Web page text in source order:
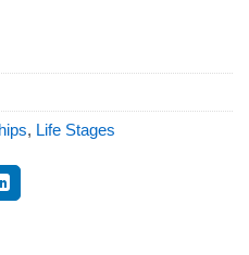
, Life Stages